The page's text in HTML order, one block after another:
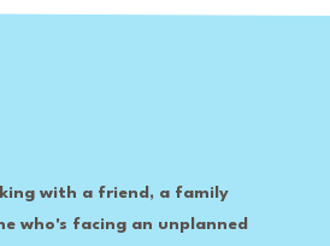
with a friend, a family
who's facing an unplanned